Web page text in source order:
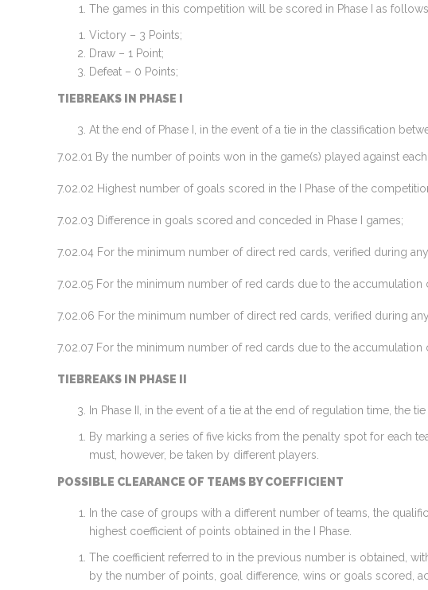
The games in this competition will be scored in Phase I as
Victory – 3 Points;
Draw – 1 Point;
Defeat – 0 Points;
TIEBREAKS IN PHASE I
At the end of Phase I, in the event of a tie in the classification
7.02.01 By the number of points won in the game(s) played against
7.02.02 Highest number of goals scored in the I Phase of the
7.02.03 Difference in goals scored and conceded in Phase I games;
7.02.04 For the minimum number of direct red cards, verified during
7.02.05 For the minimum number of red cards due to the
7.02.06 For the minimum number of direct red cards, verified during any
7.02.07 For the minimum number of red cards due to the
TIEBREAKS IN PHASE II
In Phase II, in the event of a tie at the end of regulation time,
By marking a series of five kicks from the penalty spot for each
must, however, be taken by different players.
POSSIBLE CLEARANCE OF TEAMS BY COEFFICIENT
In the case of groups with a different number of teams, the
highest coefficient of points obtained in the I Phase.
The coefficient referred to in the previous number is obtained,
by the number of points, goal difference, wins or goals scored,